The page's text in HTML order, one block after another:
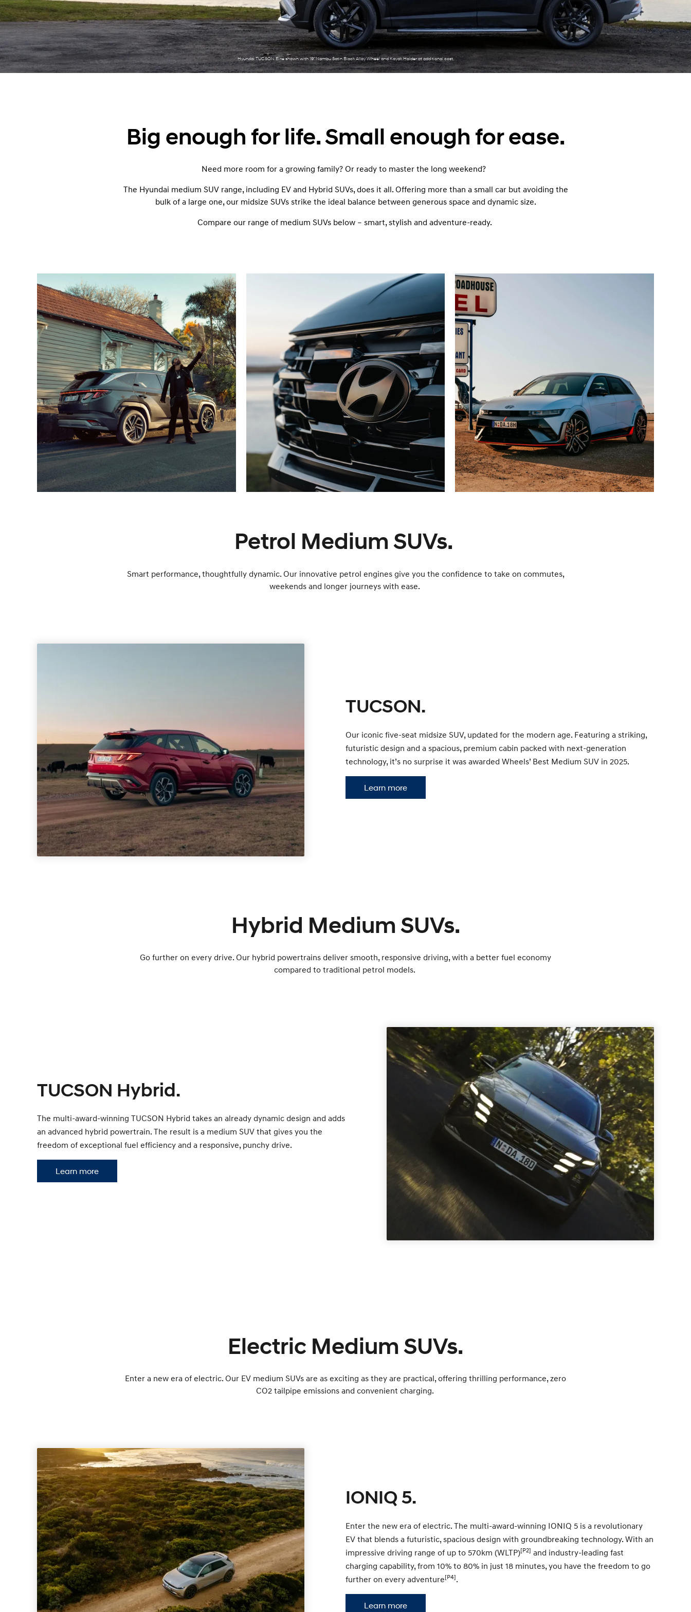
Hyundai TUCSON Elite shown with 19” Nambu Satin Black Alloy Wheel and Kayak Holder at additional cost.
Big enough for life. Small enough for ease.
Need more room for a growing family? Or ready to master the long weekend?
The Hyundai medium SUV range, including EV and Hybrid SUVs, does it all. Offering more than a small car but avoiding the
bulk of a large one, our midsize SUVs strike the ideal balance between generous space and dynamic size.
Compare our range of medium SUVs below – smart, stylish and adventure-ready.
Petrol Medium SUVs.
Smart performance, thoughtfully dynamic. Our innovative petrol engines give you the confidence to take on commutes,
weekends and longer journeys with ease.
TUCSON.
Our iconic five-seat midsize SUV, updated for the modern age. Featuring a striking,
futuristic design and a spacious, premium cabin packed with next-generation
technology, it’s no surprise it was awarded Wheels’ Best Medium SUV in 2025.
Learn more
Hybrid Medium SUVs.
Go further on every drive. Our hybrid powertrains deliver smooth, responsive driving, with a better fuel economy
compared to traditional petrol models.
TUCSON Hybrid.
The multi-award-winning TUCSON Hybrid takes an already dynamic design and adds
an advanced hybrid powertrain. The result is a medium SUV that gives you the
freedom of exceptional fuel efficiency and a responsive, punchy drive.
Learn more
Electric Medium SUVs.
Enter a new era of electric. Our EV medium SUVs are as exciting as they are practical, offering thrilling performance, zero
CO2 tailpipe emissions and convenient charging.
IONIQ 5.
Enter the new era of electric. The multi-award-winning IONIQ 5 is a revolutionary
EV that blends a futuristic, spacious design with groundbreaking technology. With an
impressive driving range of up to 570km (WLTP)[P2] and industry-leading fast
charging capability, from 10% to 80% in just 18 minutes, you have the freedom to go
further on every adventure[P4].
Learn more